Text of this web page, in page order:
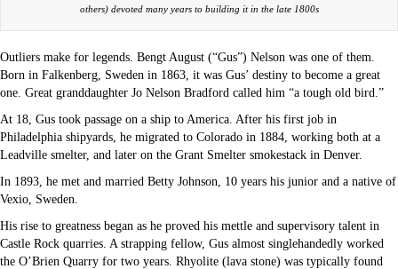
others) devoted many years to building it in the late 1800s
Outliers make for legends. Bengt August (“Gus”) Nelson was one of them.
Born in Falkenberg, Sweden in 1863, it was Gus’ destiny to become a great
one. Great granddaughter Jo Nelson Bradford called him “a tough old bird.”
At 18, Gus took passage on a ship to America. After his first job in
Philadelphia shipyards, he migrated to Colorado in 1884, working both at a
Leadville smelter, and later on the Grant Smelter smokestack in Denver.
In 1893, he met and married Betty Johnson, 10 years his junior and a native of
Vexio, Sweden.
His rise to greatness began as he proved his mettle and supervisory talent in
Castle Rock quarries. A strapping fellow, Gus almost singlehandedly worked
the O’Brien Quarry for two years. Rhyolite (lava stone) was typically found